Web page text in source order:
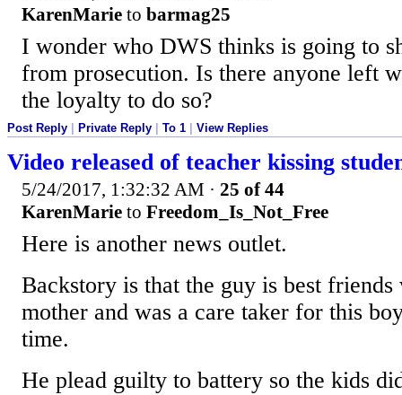
KarenMarie to barmag25
I wonder who DWS thinks is going to
from prosecution. Is there anyone left
the loyalty to do so?
Post Reply | Private Reply | To 1 | View Replies
Video released of teacher kissing
5/24/2017, 1:32:32 AM · 25 of 44
KarenMarie to Freedom_Is_Not_Free
Here is another news outlet.
Backstory is that the guy is best friends
mother and was a care taker for this
time.
He plead guilty to battery so the kids